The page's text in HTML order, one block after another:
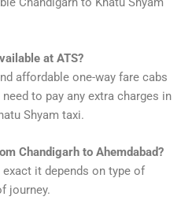
at ATS?
affordable one-way fare cabs
to pay any extra charges in
Shyam taxi.
Chandigarh to Ahemdabad?
it depends on type of
journey.